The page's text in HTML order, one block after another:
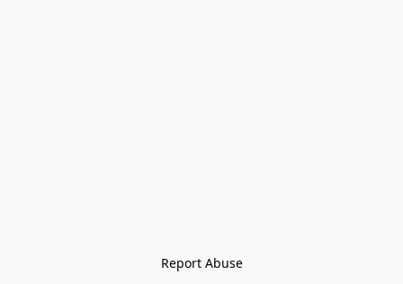
Report Abuse